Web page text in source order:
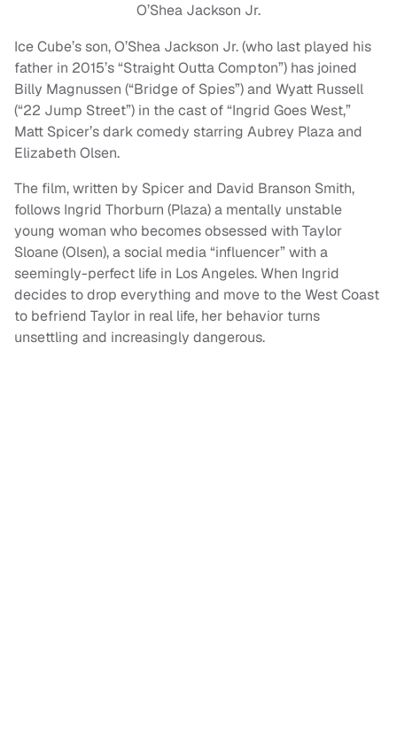
O’Shea Jackson Jr.
Ice Cube’s son, O’Shea Jackson Jr. (who last played his
father in 2015’s “Straight Outta Compton”) has joined
Billy Magnussen (“Bridge of Spies”) and Wyatt Russell
(“22 Jump Street”) in the cast of “Ingrid Goes West,”
Matt Spicer’s dark comedy starring Aubrey Plaza and
Elizabeth Olsen.
The film, written by Spicer and David Branson Smith,
follows Ingrid Thorburn (Plaza) a mentally unstable
young woman who becomes obsessed with Taylor
Sloane (Olsen), a social media “influencer” with a
seemingly-perfect life in Los Angeles. When Ingrid
decides to drop everything and move to the West Coast
to befriend Taylor in real life, her behavior turns
unsettling and increasingly dangerous.